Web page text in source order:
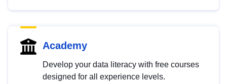
Academy
Develop your data literacy with free courses
designed for all experience levels.